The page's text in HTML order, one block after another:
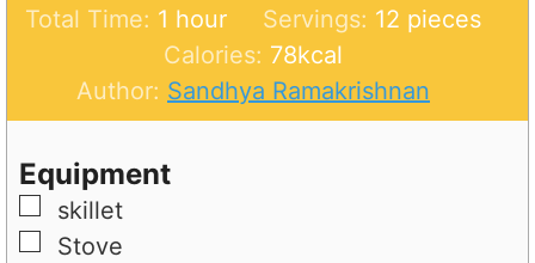
n
t
e
i
n
u
t
Total Time: 1 h
o
u
r
hour Servings: 12 pieces
Calories: 78kcal
Author: Sandhya Ramakrishnan
Equipment
▢
skillet
▢
Stove